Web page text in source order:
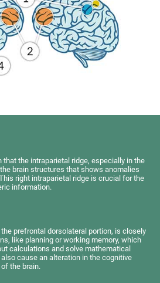
that the intraparietal ridge, especially in the
brain structures that shows anomalies
right intraparietal ridge is crucial for the
information.
prefrontal dorsolateral portion, is closely
like planning or working memory, which
calculations and solve mathematical
cause an alteration in the cognitive
the brain.